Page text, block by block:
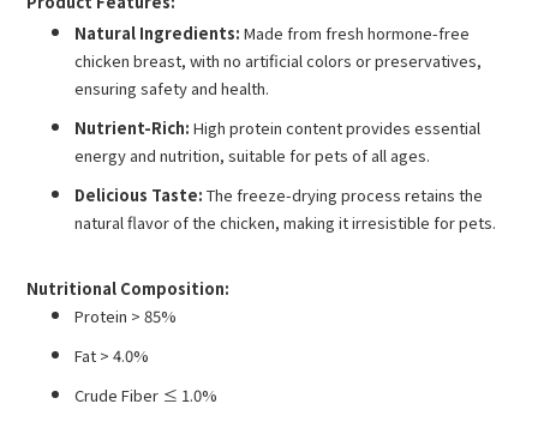
Natural Ingredients: Made from fresh hormone-free
chicken breast, with no artificial colors or preservatives,
ensuring safety and health.
Nutrient-Rich: High protein content provides essential
energy and nutrition, suitable for pets of all ages.
Delicious Taste: The freeze-drying process retains the
natural flavor of the chicken, making it irresistible for pets.
Nutritional Composition:
Protein > 85%
Fat > 4.0%
Crude Fiber ≤ 1.0%